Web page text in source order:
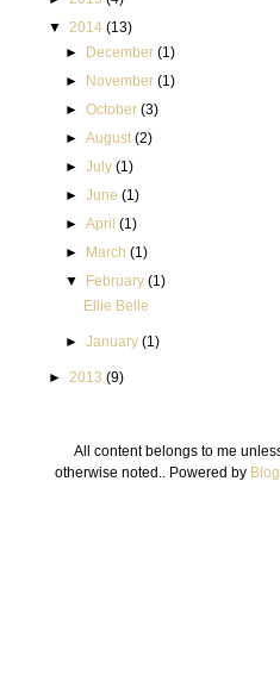
▼ 2014 (13)
►
December (1)
►
November (1)
►October (3)
►August (2)
►July (1)
►June (1)
►April (1)
►
March (1)
▼
February (1)
Ellie Belle
►January (1)
► 2013 (9)
All content belongs to me
otherwise noted.. Powered by